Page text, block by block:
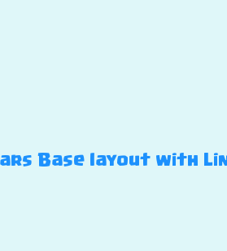
Base layout with